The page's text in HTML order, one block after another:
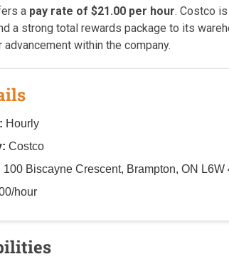
a pay rate of $21.00 per hour. Costco
a strong total rewards package to its
within the company.
Hourly
Costco
100 Biscayne Crescent, Brampton, ON L6W
hour